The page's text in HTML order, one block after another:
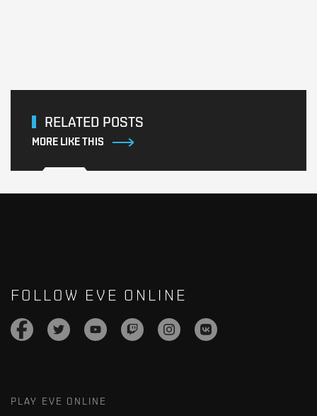
RELATED POSTS
MORE LIKE THIS
FOLLOW EVE ONLINE
PLAY EVE ONLINE